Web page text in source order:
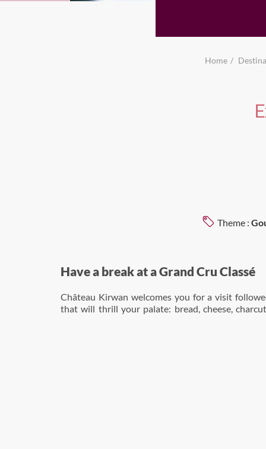
Home
Theme :
Have a break at a Grand Cru Classé
Château Kirwan welcomes you for a visit
that will thrill your palate: bread, cheese,